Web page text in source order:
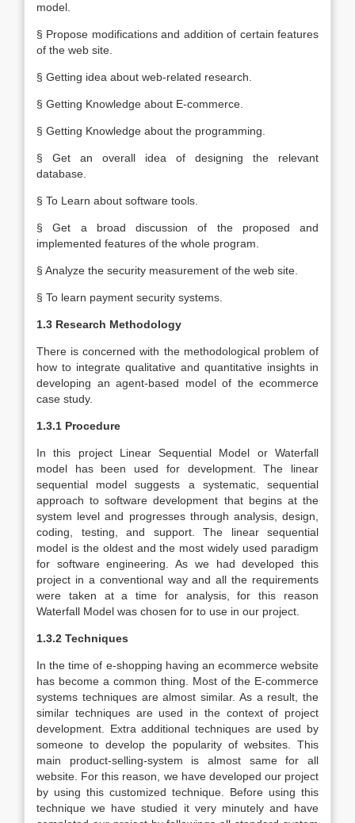
model.
§ Propose modifications and addition of certain features
of the web site.
§ Getting idea about web-related research.
§ Getting Knowledge about E-commerce.
§ Getting Knowledge about the programming.
§ Get an overall idea of designing the relevant
database.
§ To Learn about software tools.
§ Get a broad discussion of the proposed and
implemented features of the whole program.
§ Analyze the security measurement of the web site.
§ To learn payment security systems.
1.3 Research Methodology
There is concerned with the methodological problem of
how to integrate qualitative and quantitative insights in
developing an agent-based model of the ecommerce
case study.
1.3.1 Procedure
In this project Linear Sequential Model or Waterfall
model has been used for development. The linear
sequential model suggests a systematic, sequential
approach to software development that begins at the
system level and progresses through analysis, design,
coding, testing, and support. The linear sequential
model is the oldest and the most widely used paradigm
for software engineering. As we had developed this
project in a conventional way and all the requirements
were taken at a time for analysis, for this reason
Waterfall Model was chosen for to use in our project.
1.3.2 Techniques
In the time of e-shopping having an ecommerce website
has become a common thing. Most of the E-commerce
systems techniques are almost similar. As a result, the
similar techniques are used in the context of project
development. Extra additional techniques are used by
someone to develop the popularity of websites. This
main product-selling-system is almost same for all
website. For this reason, we have developed our project
by using this customized technique. Before using this
technique we have studied it very minutely and have